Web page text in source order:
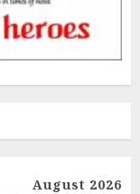
August 2026